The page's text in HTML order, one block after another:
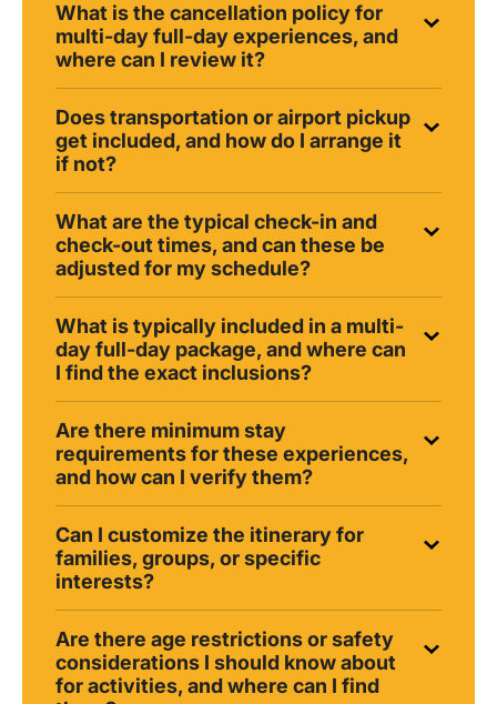
What is the cancellation policy for
multi-day full-day experiences, and
where can I review it?
Does transportation or airport pickup
get included, and how do I arrange it
if not?
What are the typical check-in and
check-out times, and can these be
adjusted for my schedule?
What is typically included in a multi-
day full-day package, and where can
I find the exact inclusions?
Are there minimum stay
requirements for these experiences,
and how can I verify them?
Can I customize the itinerary for
families, groups, or specific
interests?
Are there age restrictions or safety
considerations I should know about
for activities, and where can I find